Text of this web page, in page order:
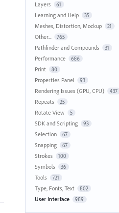
Layers 61
Learning and Help 35
Meshes, Distortion, Mockup 21
Other... 765
Pathfinder and Compounds 31
Performance 686
Print 80
Properties Panel 93
Rendering Issues (GPU, CPU) 437
Repeats 25
Rotate View 5
SDK and Scripting 93
Selection 67
Snapping 67
Strokes 100
Symbols 36
Tools 721
Type, Fonts, Text 802
User Interface 989